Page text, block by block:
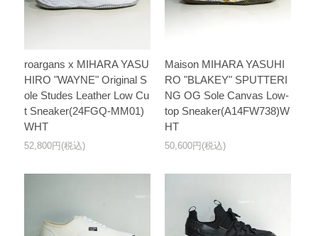
roargans x MIHARA YASU
HIRO "WAYNE" Original S
ole Studes Leather Low Cu
t Sneaker(24FGQ-MM01)
WHT
52,800円(税込)
Maison MIHARA YASUHI
RO "BLAKEY" SPUTTERI
NG OG Sole Canvas Low-
top Sneaker(A14FW738)W
HT
50,600円(税込)